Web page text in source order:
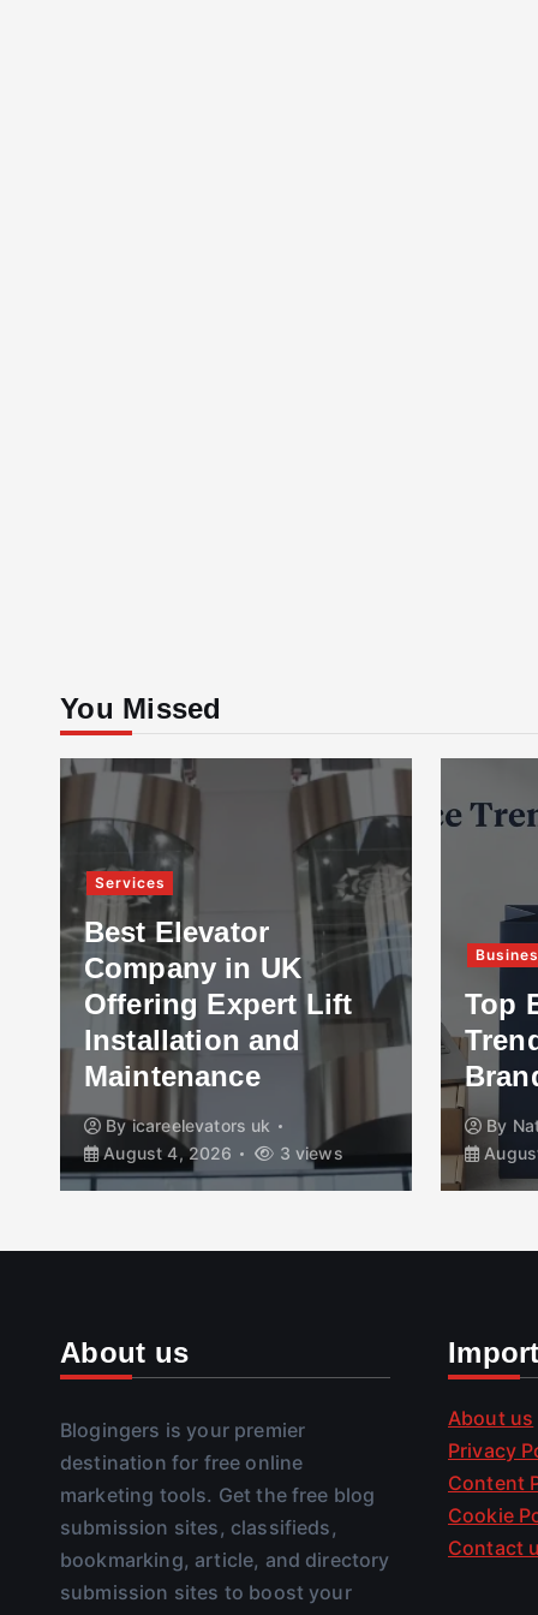
You Missed
Services
Best Elevator
Company in UK
Offering Expert Lift
Installation and
Maintenance
Byicareelevators uk
August 4, 2026
3 views
Top
By
About us
Blogingers is your premier
destination for free online
marketing tools. Get the free blog
submission sites, classifieds,
bookmarking, article, and directory
submission sites to boost your
About us
Privacy
Content
Cookie
Contact